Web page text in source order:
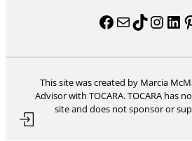
Facebook Mail TikTok InstagramLinkedIn Pinterest
This site was created by Marcia
Advisor with TOCARA. TOCARA has
site and does not sponsor or